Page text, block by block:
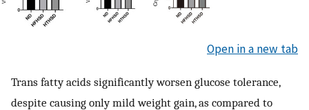
Open in a new tab
Trans fatty acids significantly worsen glucose tolerance,
despite causing only mild weight gain, as compared to